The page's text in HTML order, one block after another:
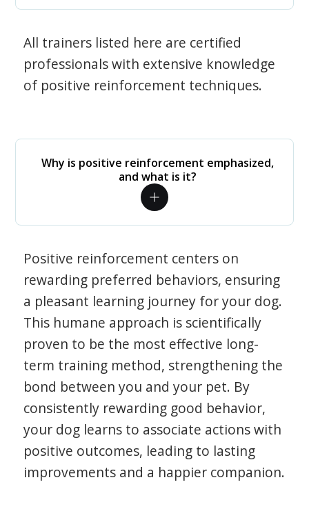
All trainers listed here are certified
professionals with extensive knowledge
of positive reinforcement techniques.
Why is positive reinforcement emphasized,
and what is it?
Positive reinforcement centers on
rewarding preferred behaviors, ensuring
a pleasant learning journey for your dog.
This humane approach is scientifically
proven to be the most effective long-
term training method, strengthening the
bond between you and your pet. By
consistently rewarding good behavior,
your dog learns to associate actions with
positive outcomes, leading to lasting
improvements and a happier companion.